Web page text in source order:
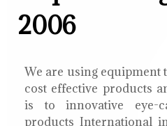
2006
We are using
cost effective products
is to innovative eye-
products International